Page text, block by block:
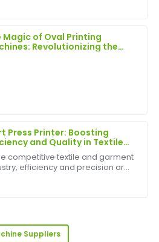
Magic of Oval Printing
Revolutionizing the
Press Printer: Boosting
and Quality in Textile
competitive textile and garment
efficiency and precision are
after-sales personnel were
sale support was
to assist.
of the after-
Suppliers